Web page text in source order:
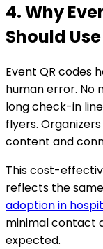
4. Why
Should
Event QR codes
human error. No
long check-in
flyers.
content and
This cost-
reflects the
adoption in
minimal contact
expected.